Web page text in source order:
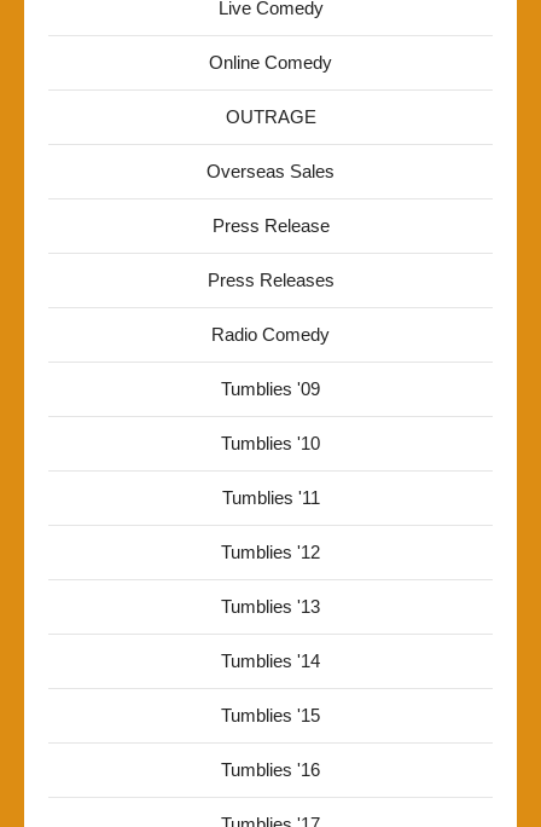
Live Comedy
Online Comedy
OUTRAGE
Overseas Sales
Press Release
Press Releases
Radio Comedy
Tumblies '09
Tumblies '10
Tumblies '11
Tumblies '12
Tumblies '13
Tumblies '14
Tumblies '15
Tumblies '16